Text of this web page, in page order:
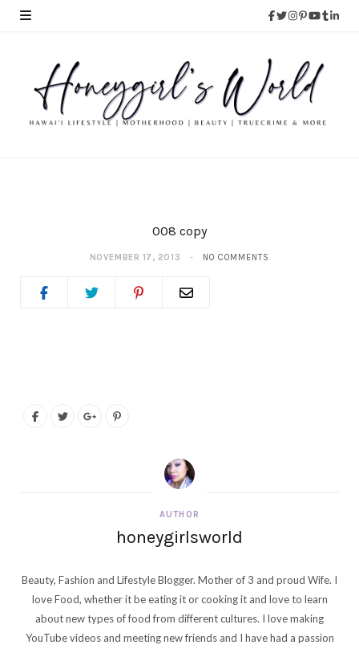
008 copy
NOVEMBER 17, 2013 NO COMMENTS
AUTHOR
honeygirlsworld
Beauty, Fashion and Lifestyle Blogger. Mother of 3 and proud Wife. I
love Food, whether it be eating it or cooking it and love to learn
about new types of food from different cultures. I love making
YouTube videos and meeting new friends and I have had a passion